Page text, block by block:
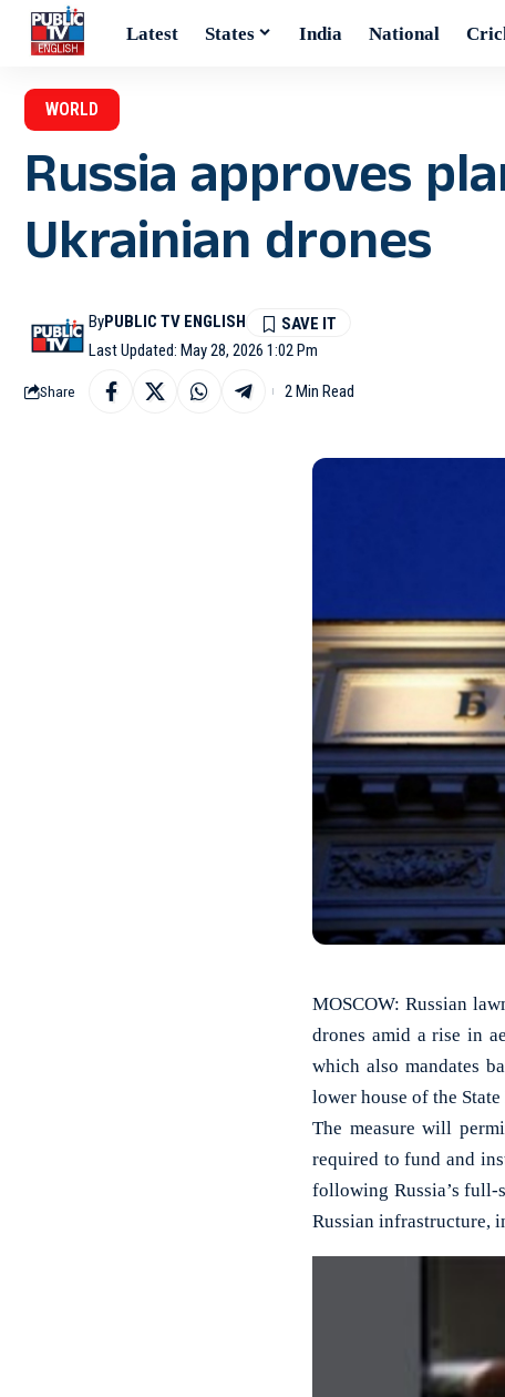
Latest States India National
WORLD
Russia approves
Ukrainian drones
Last Updated: May 28, 2026 1:02 Pm
ByPUBLIC TV ENGLISH
Share 2 Min Read
MOSCOW: Russian
drones amid a rise in
which also mandates
lower house of the State
The measure will
required to fund and
following Russia’s
Russian infrastructure,